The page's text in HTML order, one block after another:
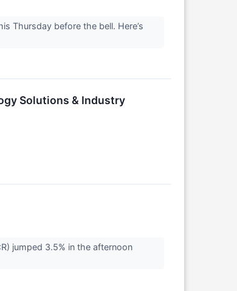
Thursday before the bell. Here’s
Solutions & Industry
jumped 3.5% in the afternoon